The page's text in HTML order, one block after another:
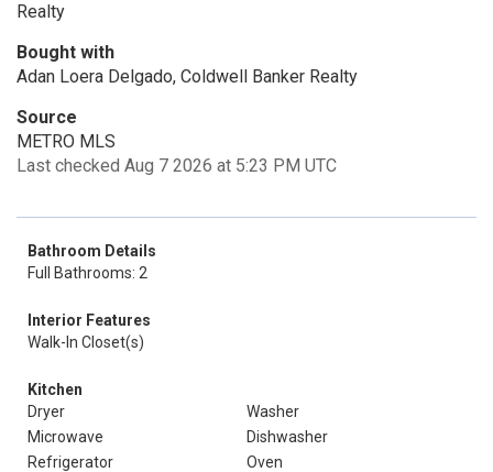
Realty
Bought with
Adan Loera Delgado, Coldwell Banker Realty
Source
METRO MLS
Last checked Aug 7 2026 at 5:23 PM UTC
Bathroom Details
Full Bathrooms: 2
Interior Features
Walk-In Closet(s)
Kitchen
Dryer
Washer
Microwave
Dishwasher
Refrigerator
Oven